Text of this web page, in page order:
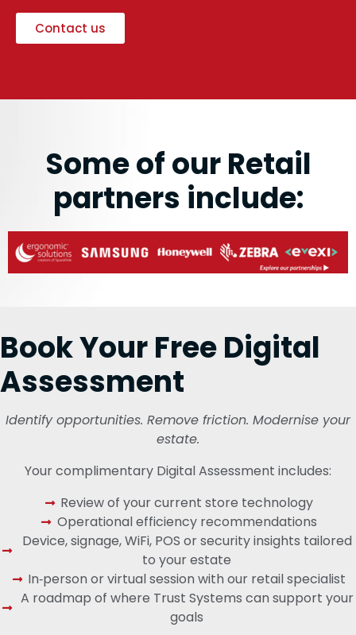
Contact us
Some of our Retail
partners include:
Book Your Free Digital
Assessment
Identify opportunities. Remove friction. Modernise your
estate.
Your complimentary Digital Assessment includes:
Review of your current store technology
Operational efficiency recommendations
Device, signage, WiFi, POS or security insights tailored
to your estate
In‑person or virtual session with our retail specialist
A roadmap of where Trust Systems can support your
goals